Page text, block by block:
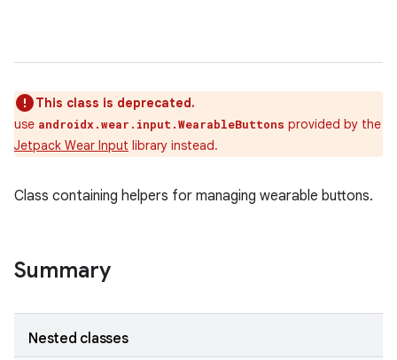
This class is deprecated.
use androidx.wear.input.WearableButtons provided by the
Jetpack Wear Input library instead.
Class containing helpers for managing wearable buttons.
Summary
Nested classes